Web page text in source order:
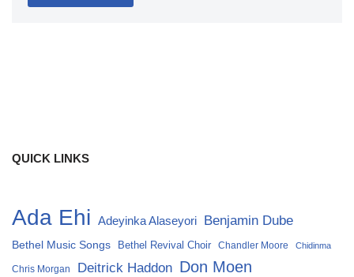
QUICK LINKS
Ada Ehi Adeyinka Alaseyori Benjamin Dube
Bethel Music Songs Bethel Revival Choir Chandler Moore Chidinma
Chris Morgan Deitrick Haddon Don Moen